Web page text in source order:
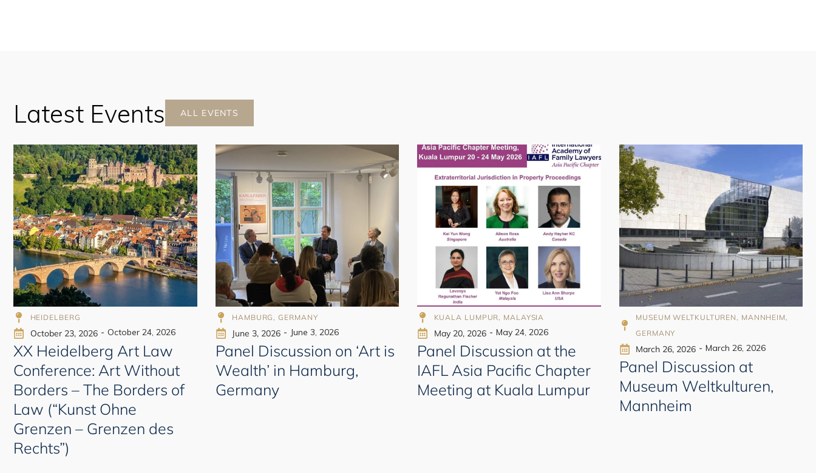
Latest Events ALL EVENTS
998
HEIDELBERG
October 23, 2026 - October 24, 2026
XX Heidelberg Art Law
Conference: Art Without
Borders – The Borders of
Law (“Kunst Ohne
Grenzen – Grenzen des
Rechts”)
998
HAMBURG, GERMANY
June 3, 2026 - June 3, 2026
Panel Discussion on ‘Art is
Wealth’ in Hamburg,
Germany
998
KUALA LUMPUR, MALAYSIA
May 20, 2026 - May 24, 2026
Panel Discussion at the
IAFL Asia Pacific Chapter
Meeting at Kuala Lumpur
998
MUSEUM WELTKULTUREN, MANNHEIM,
GERMANY
March 26, 2026 - March 26, 2026
Panel Discussion at
Museum Weltkulturen,
Mannheim